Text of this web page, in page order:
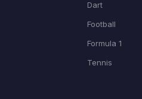
Dart
Football
Formula 1
Tennis